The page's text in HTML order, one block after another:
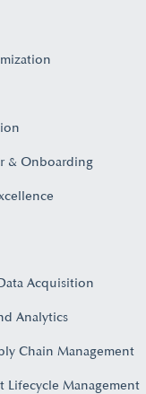
& Onboarding​
Acquisition
Analytics
Chain Management
Lifecycle Management